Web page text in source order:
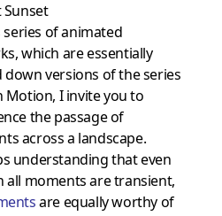
Sunset
series of animated
which are essentially
down versions of the series
Motion, I invite you to
the passage of
across a landscape.
understanding that even
all moments are transient,
are equally worthy of